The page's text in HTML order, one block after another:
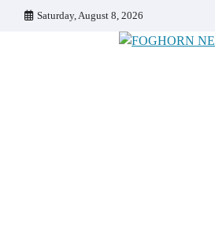
Saturday, August 8, 2026